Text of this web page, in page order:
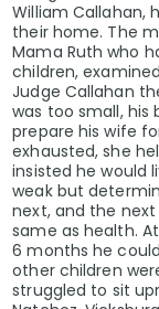
William Callahan,
their home. The
Mama Ruth who
children,
Judge Callahan
was too small, his
prepare his wife
exhausted, she
insisted he would
weak but
next, and the
same as health.
6 months he
other children
struggled to sit